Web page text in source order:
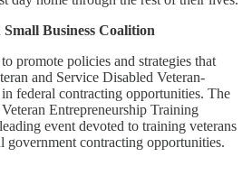
Business Coalition
promote policies and strategies that
and Service Disabled Veteran-
federal contracting opportunities. The
Entrepreneurship Training
event devoted to training veterans
government contracting opportunities.